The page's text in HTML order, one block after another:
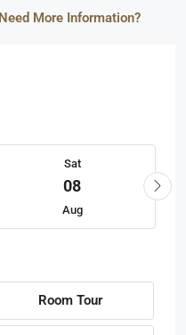
Need More Information?
Sat
08
Aug
Room Tour